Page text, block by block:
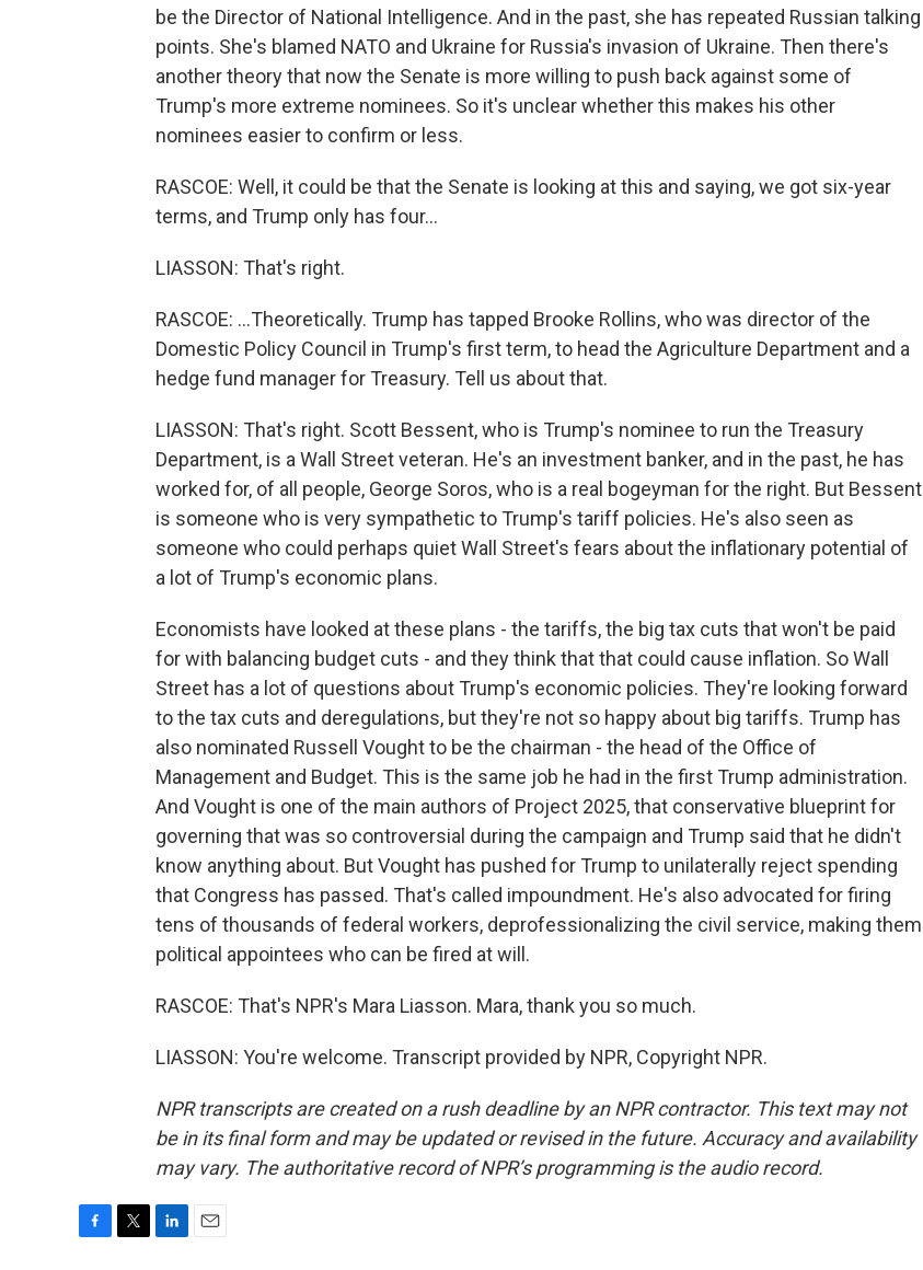
be the Director of National Intelligence. And in the past, she has repeated Russian talking
points. She's blamed NATO and Ukraine for Russia's invasion of Ukraine. Then there's
another theory that now the Senate is more willing to push back against some of
Trump's more extreme nominees. So it's unclear whether this makes his other
nominees easier to confirm or less.
RASCOE: Well, it could be that the Senate is looking at this and saying, we got six-year
terms, and Trump only has four...
LIASSON: That's right.
RASCOE: ...Theoretically. Trump has tapped Brooke Rollins, who was director of the
Domestic Policy Council in Trump's first term, to head the Agriculture Department and a
hedge fund manager for Treasury. Tell us about that.
LIASSON: That's right. Scott Bessent, who is Trump's nominee to run the Treasury
Department, is a Wall Street veteran. He's an investment banker, and in the past, he has
worked for, of all people, George Soros, who is a real bogeyman for the right. But Bessent
is someone who is very sympathetic to Trump's tariff policies. He's also seen as
someone who could perhaps quiet Wall Street's fears about the inflationary potential of
a lot of Trump's economic plans.
Economists have looked at these plans - the tariffs, the big tax cuts that won't be paid
for with balancing budget cuts - and they think that that could cause inflation. So Wall
Street has a lot of questions about Trump's economic policies. They're looking forward
to the tax cuts and deregulations, but they're not so happy about big tariffs. Trump has
also nominated Russell Vought to be the chairman - the head of the Office of
Management and Budget. This is the same job he had in the first Trump administration.
And Vought is one of the main authors of Project 2025, that conservative blueprint for
governing that was so controversial during the campaign and Trump said that he didn't
know anything about. But Vought has pushed for Trump to unilaterally reject spending
that Congress has passed. That's called impoundment. He's also advocated for firing
tens of thousands of federal workers, deprofessionalizing the civil service, making them
political appointees who can be fired at will.
RASCOE: That's NPR's Mara Liasson. Mara, thank you so much.
LIASSON: You're welcome. Transcript provided by NPR, Copyright NPR.
NPR transcripts are created on a rush deadline by an NPR contractor. This text may not
be in its final form and may be updated or revised in the future. Accuracy and availability
may vary. The authoritative record of NPR’s programming is the audio record.